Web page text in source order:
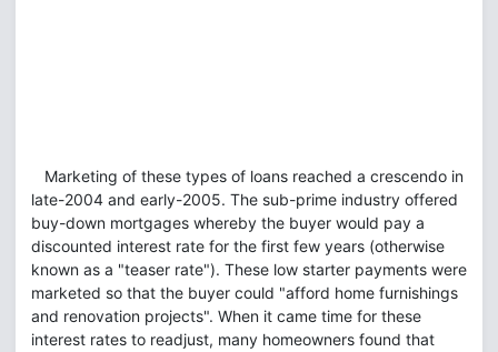
Marketing of these types of loans reached a crescendo in
late-2004 and early-2005. The sub-prime industry offered
buy-down mortgages whereby the buyer would pay a
discounted interest rate for the first few years (otherwise
known as a "teaser rate"). These low starter payments were
marketed so that the buyer could "afford home furnishings
and renovation projects". When it came time for these
interest rates to readjust, many homeowners found that